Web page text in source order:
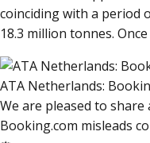
coinciding with a period
18.3 million tonnes.
ATA Netherlands:
We are pleased to
Booking.com misleads